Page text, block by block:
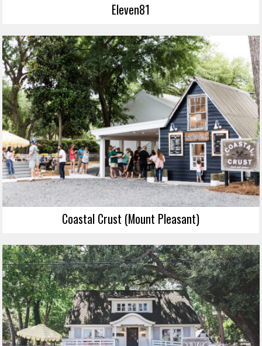
Eleven81
Coastal Crust (Mount Pleasant)